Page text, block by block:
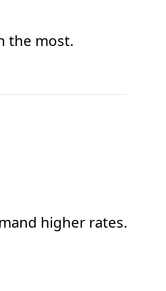
the most.
higher rates.